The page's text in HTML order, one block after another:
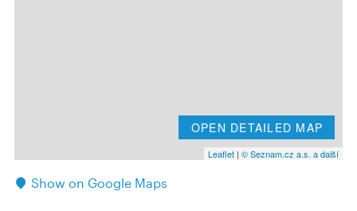
OPEN DETAILED MAP
Leaflet | © Seznam.cz a.s. a další
Show on Google Maps